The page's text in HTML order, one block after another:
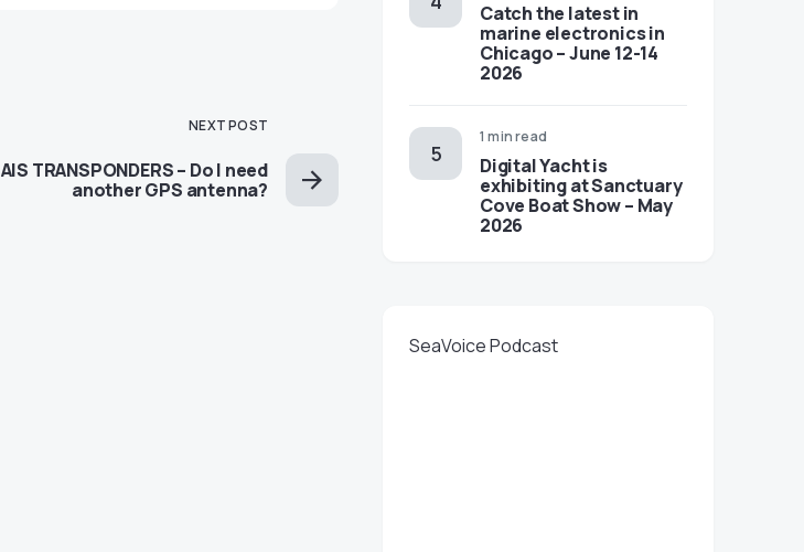
NEXT POST
AIS TRANSPONDERS – Do I need
another GPS antenna?
Catch the latest in
marine electronics in
Chicago – June 12-14
2026
1 min read
Digital Yacht is
exhibiting at Sanctuary
Cove Boat Show – May
2026
SeaVoice Podcast